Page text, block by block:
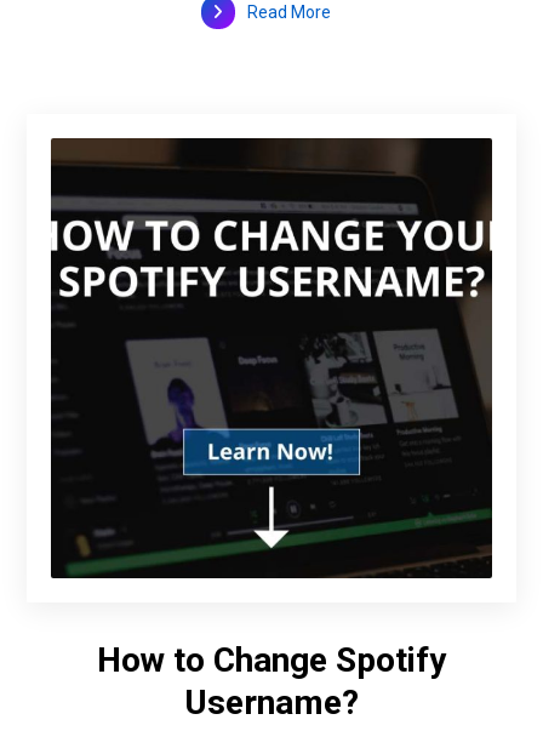
Read More
How to Change Spotify
Username?